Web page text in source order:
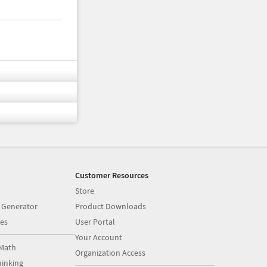
Customer Resources
Store
Product Downloads
User Portal
Your Account
Organization Access